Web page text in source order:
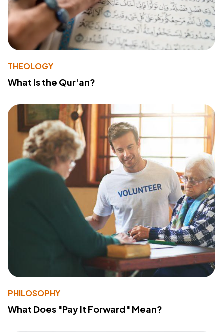
THEOLOGY
What Is the Qur'an?
PHILOSOPHY
What Does "Pay It Forward" Mean?